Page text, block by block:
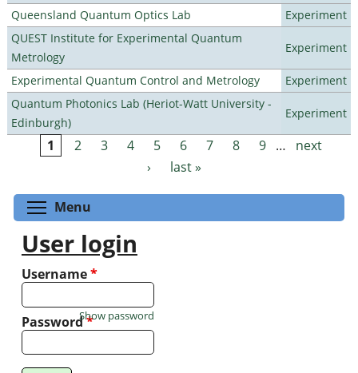
Queensland Quantum Optics Lab
Experiment
QUEST Institute for Experimental Quantum
Metrology
Experiment
Experimental Quantum Control and Metrology
Experiment
Quantum Photonics Lab (Heriot-Watt University -
Edinburgh)
Experiment
Pages
1 2 3 4 5 6 7 8 9 …
next
›
last »
Menu
User login
Username*
Password*
Show password